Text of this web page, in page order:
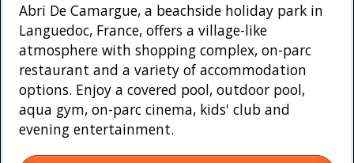
Abri De Camargue, a beachside holiday park in
Languedoc, France, offers a village-like
atmosphere with shopping complex, on-parc
restaurant and a variety of accommodation
options. Enjoy a covered pool, outdoor pool,
aqua gym, on-parc cinema, kids' club and
evening entertainment.